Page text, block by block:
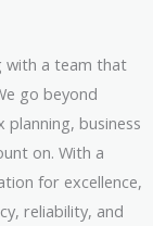
with a team that
go beyond
business
on. With a
for excellence,
reliability, and